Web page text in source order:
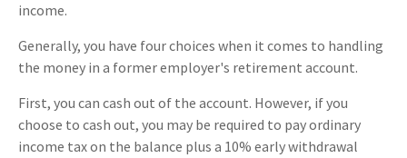
income.
Generally, you have four choices when it comes to handling
the money in a former employer's retirement account.
First, you can cash out of the account. However, if you
choose to cash out, you may be required to pay ordinary
income tax on the balance plus a 10% early withdrawal